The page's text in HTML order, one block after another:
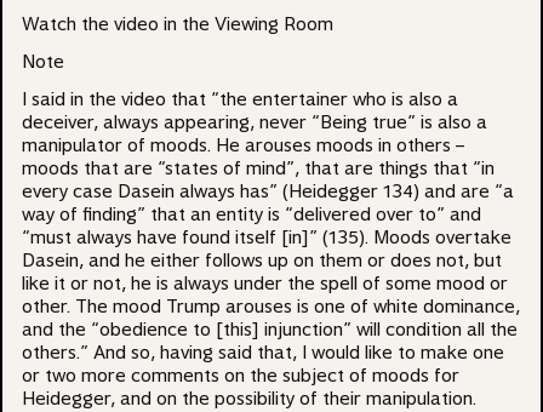
Watch the video in the Viewing Room
Note
I said in the video that “the entertainer who is also a
deceiver, always appearing, never “Being true” is also a
manipulator of moods. He arouses moods in others –
moods that are “states of mind”, that are things that “in
every case Dasein always has” (Heidegger 134) and are “a
way of finding” that an entity is “delivered over to” and
“must always have found itself [in]” (135). Moods overtake
Dasein, and he either follows up on them or does not, but
like it or not, he is always under the spell of some mood or
other. The mood Trump arouses is one of white dominance,
and the “obedience to [this] injunction” will condition all the
others.” And so, having said that, I would like to make one
or two more comments on the subject of moods for
Heidegger, and on the possibility of their manipulation.